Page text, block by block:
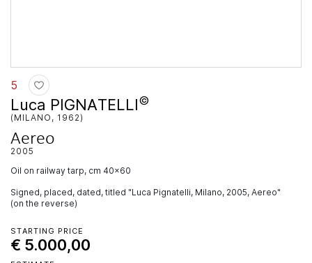
5
Luca PIGNATELLI©
(MILANO, 1962)
Aereo
2005
oil on railway tarp, cm 40x60
Signed, placed, dated, titled "Luca Pignatelli, Milano, 2005, Aereo"
(on the reverse)
STARTING PRICE
€ 5.000,00